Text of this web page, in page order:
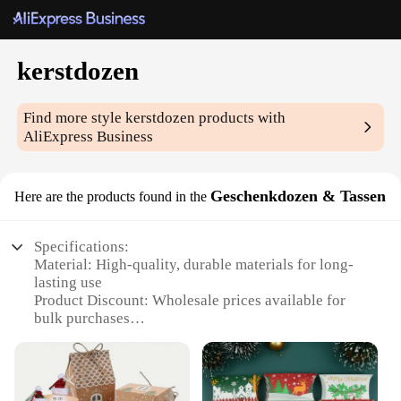
kerstdozen
Find more stylekerstdozen products with
AliExpress Business
Here are the products found in the Geschenkdozen & Tassen
Specifications:
Material: High-quality, durable materials for long-
lasting use
Product Discount: Wholesale prices available for
bulk purchases
perfect for the holiday season
Design and Style: Elegant and festive designs that
capture the essence of Christmas